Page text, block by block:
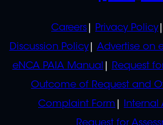
Careers Privacy Policy
Discussion Policy
Advertise on
eNCA PAIA Manual
Request
Outcome of Request and
Complaint Form
Request for